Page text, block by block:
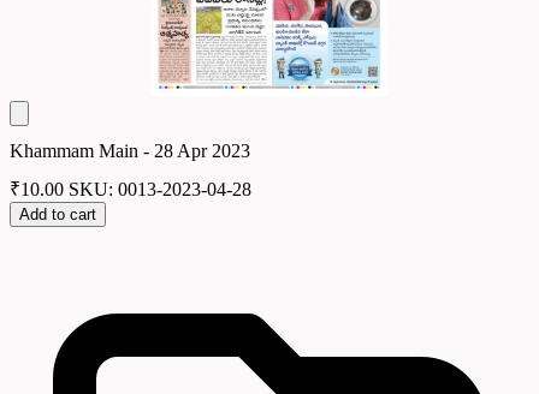
Khammam Main - 28 Apr 2023
₹10.00 SKU: 0013-2023-04-28
Add to cart